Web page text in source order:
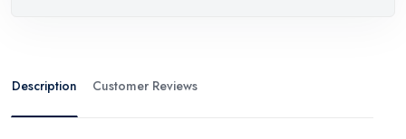
Description Customer Reviews